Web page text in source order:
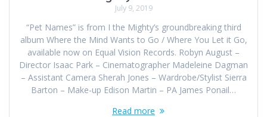
July 9, 2019
“Pet Names” is from I the Mighty’s groundbreaking third
album Where the Mind Wants to Go / Where You Let it Go,
available now on Equal Vision Records. Robyn August –
Director Isaac Park – Cinematographer Madeleine Dagman
– Assistant Camera Sherah Jones – Wardrobe/Stylist Sierra
Barton – Make-up Edison Martin – PA James Ponail…
Read more